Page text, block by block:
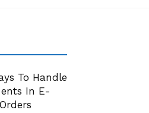
To Handle
In E-